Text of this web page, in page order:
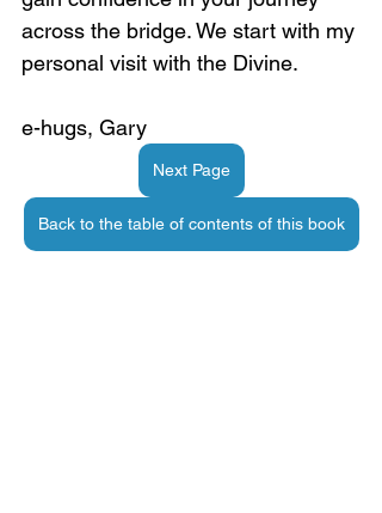
across the bridge. We start with my
personal visit with the Divine.
e-hugs, Gary
Next Page
Back to the table of contents of this book